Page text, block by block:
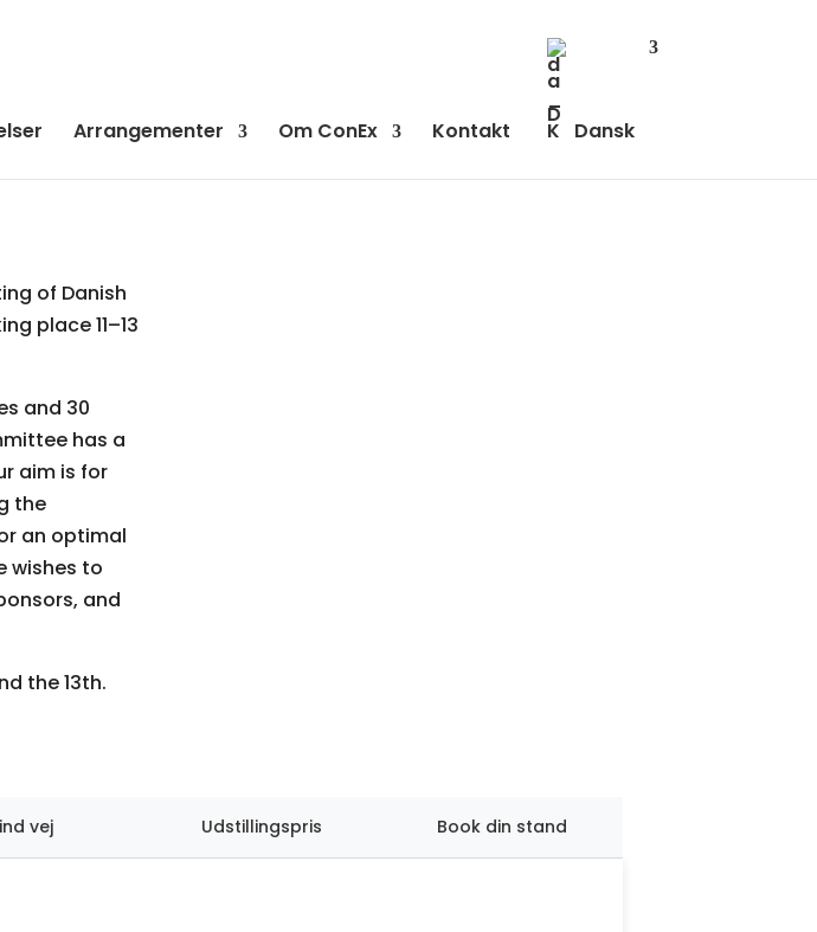
Arrangementer Om ConEx Kontakt Dansk
of Danish
place 11–13
and 30
has a
aim is for
the
an optimal
wishes to
and
the 13th.
vej Udstillingspris Book din stand